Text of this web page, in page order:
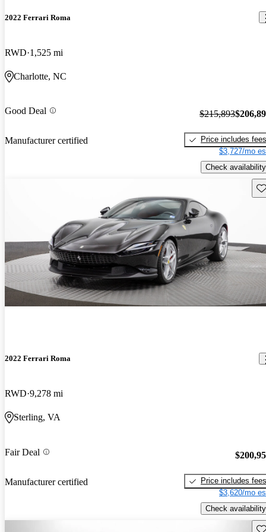
2022 Ferrari Roma
RWD 1,525 mi
Charlotte, NC
Good Deal
Manufacturer certified
$215,893
Price includes fees
$3,727/mo
Check availability
2022 Ferrari Roma
RWD 9,278 mi
Sterling, VA
Fair Deal
Manufacturer certified
Price includes fees
$3,620/mo
Check availability